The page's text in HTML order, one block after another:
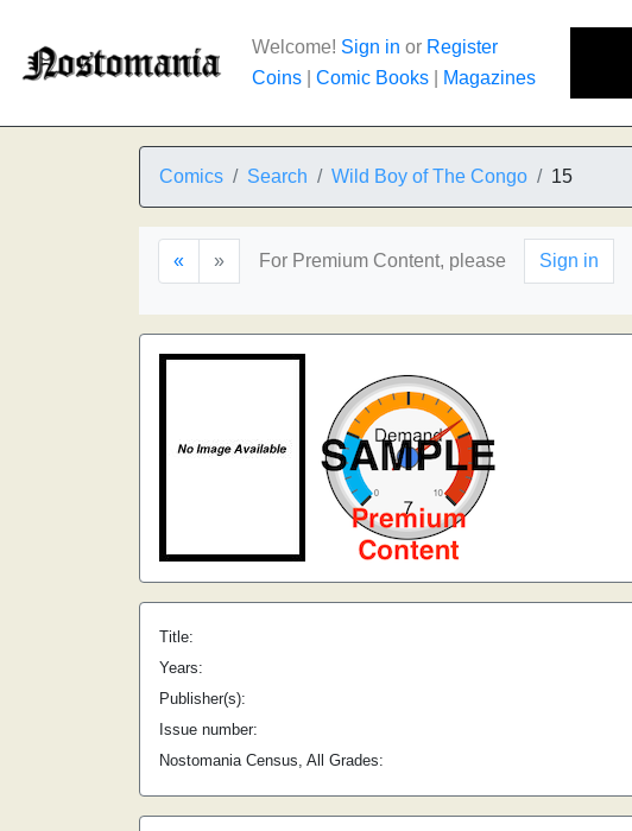
Welcome! Sign in or Register
Coins
Comic Books Magazines
Comics Search Wild Boy of The Congo 15
« » For Premium Content, please Sign in
Title:
Years:
Publisher(s):
Issue number:
Nostomania Census, All Grades: